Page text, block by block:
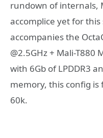
rundown of internals,
accomplice yet for
accompanies the
@2.5GHz + Mali-T880
with 6Gb of LPDDR3
memory, this config
60k.